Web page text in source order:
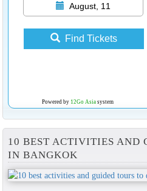
August, 11
Find Tickets
Powered by 12Go Asiasystem
10 BEST ACTIVITIES AND
IN BANGKOK